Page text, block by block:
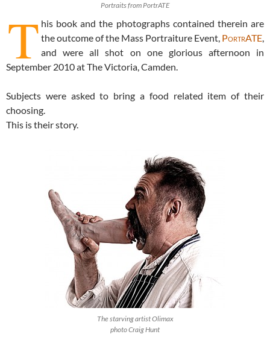
Portraits from PortrATE
T his book and the photographs contained therein are
the outcome of the Mass Portraiture Event, PortrATE,
and were all shot on one glorious afternoon in
September 2010 at The Victoria, Camden.
Subjects were asked to bring a food related item of their
choosing.
This is their story.
The starving artist Olimax
photo Craig Hunt